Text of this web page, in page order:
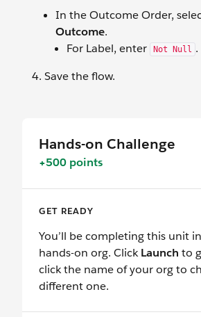
In the Outcome Order,
Outcome.
For Label, enter
Not Null .
Save the flow.
Hands-on Challenge
+500 points
GET READY
You’ll be completing this unit
hands-on org. ClickLaunch to
click the name of your org to
different one.